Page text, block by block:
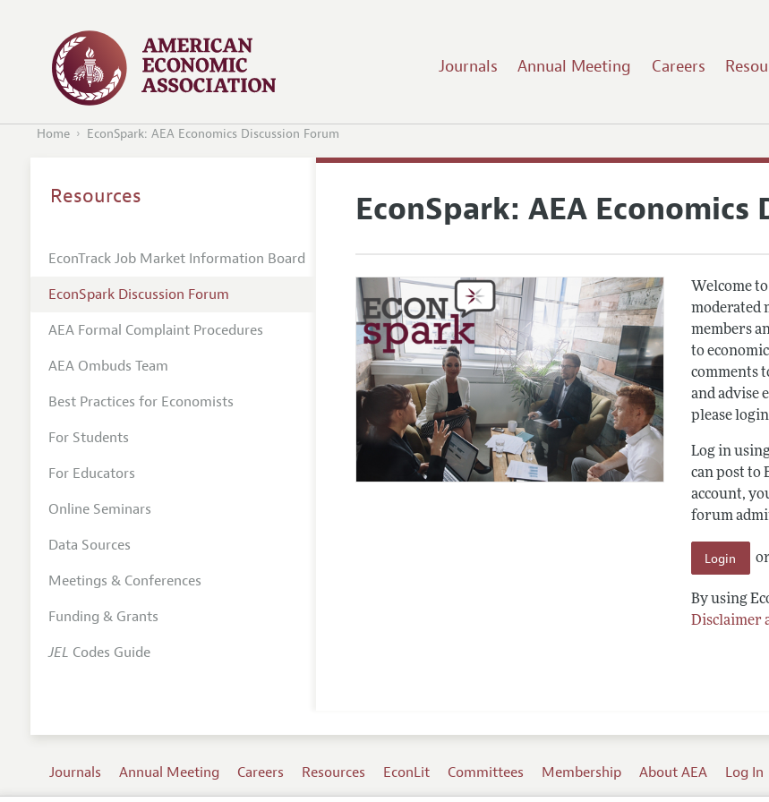
Journals Annual Meeting Careers
Home EconSpark: AEA Economics Discussion Forum
EconSpark: AEA Economics
Welcome
moderated
members
to
comments
and advise
please
Log in
can post to
account,
forum
Login or
By using
Disclaimer
Resources
EconTrack Job Market Information Board
EconSpark Discussion Forum
AEA Formal Complaint Procedures
AEA Ombuds Team
Best Practices for Economists
For Students
For Educators
Online Seminars
Data Sources
Meetings & Conferences
Funding & Grants
JEL Codes Guide
Journals Annual Meeting Careers Resources EconLit Committees Membership About AEA Log In